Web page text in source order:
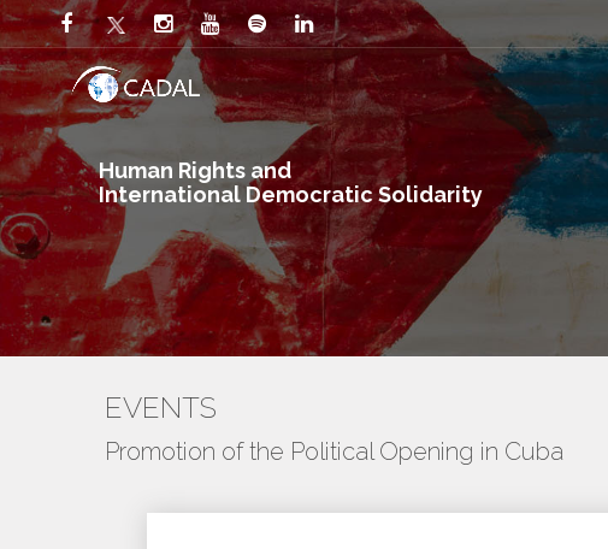
Human Rights and
International Democratic Solidarity
EVENTS
Promotion of the Political Opening in Cuba